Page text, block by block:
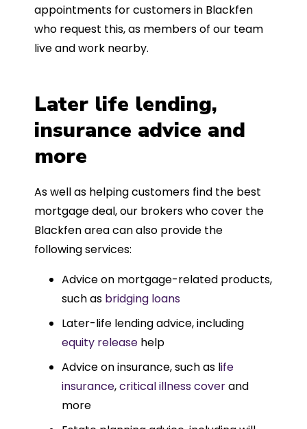
appointments for customers in Blackfen
who request this, as members of our team
live and work nearby.
Later life lending,
insurance advice and
more
As well as helping customers find the best
mortgage deal, our brokers who cover the
Blackfen area can also provide the
following services:
Advice on mortgage-related products,
such as bridging loans
Later-life lending advice, including
equity release help
Advice on insurance, such as life
insurance,critical illness coverand
more